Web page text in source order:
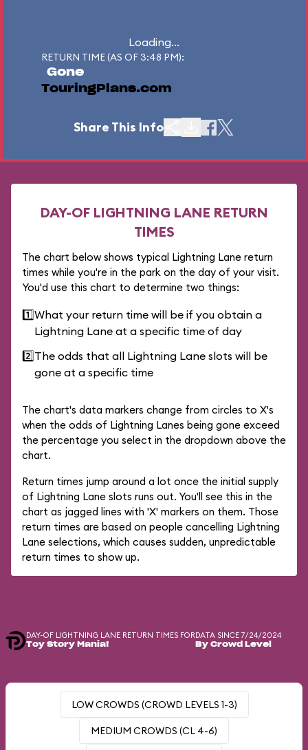
Loading...
RETURN TIME (AS OF 3:48 PM):
Gone
TouringPlans.com
Share This Info
DAY-OF LIGHTNING LANE RETURN
TIMES
The chart below shows typical Lightning Lane return
times while you're in the park on the day of your visit.
You'd use this chart to determine two things:
1️⃣What your return time will be if you obtain a
Lightning Lane at a specific time of day
2️⃣The odds that all Lightning Lane slots will be
gone at a specific time
The chart's data markers change from circles to X's
when the odds of Lightning Lanes being gone exceed
the percentage you select in the dropdown above the
chart.
Return times jump around a lot once the initial supply
of Lightning Lane slots runs out. You'll see this in the
chart as jagged lines with 'X' markers on them. Those
return times are based on people cancelling Lightning
Lane selections, which causes sudden, unpredictable
return times to show up.
DAY-OF LIGHTNING LANE RETURN TIMES FOR
Toy Story Mania!
DATA SINCE 7/24/2024
By Crowd Level
LOW CROWDS (CROWD LEVELS 1-3)
MEDIUM CROWDS (CL 4-6)